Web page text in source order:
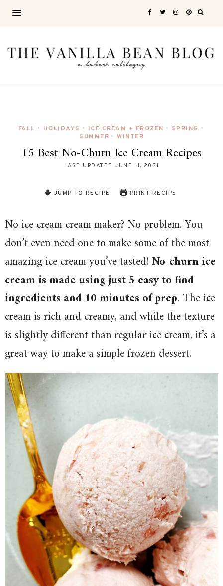
FALL • HOLIDAYS • ICE CREAM + FROZEN • SPRING •
SUMMER • WINTER
15 Best No-Churn Ice Cream Recipes
LAST UPDATED JUNE 11, 2021
JUMP TO RECIPE PRINT RECIPE
No ice cream cream maker? No problem. You
don’t even need one to make some of the most
amazing ice cream you’ve tasted! No-churn ice
cream is made using just 5 easy to find
ingredients and 10 minutes of prep.The ice
cream is rich and creamy, and while the texture
is slightly different than regular ice cream, it’s a
great way to make a simple frozen dessert.